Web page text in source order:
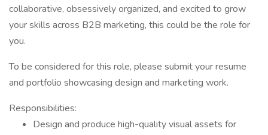
collaborative, obsessively organized, and excited to grow
your skills across B2B marketing, this could be the role for
you.
To be considered for this role, please submit your resume
and portfolio showcasing design and marketing work.
Responsibilities:
Design and produce high-quality visual assets for